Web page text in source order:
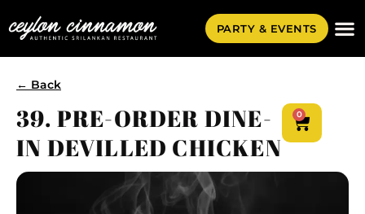
PARTY & EVENTS
← Back
39. PRE-ORDER DINE-
IN DEVILLED CHICKEN
0